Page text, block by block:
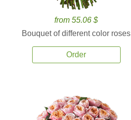
from 55.06 $
Bouquet of different color roses
Order